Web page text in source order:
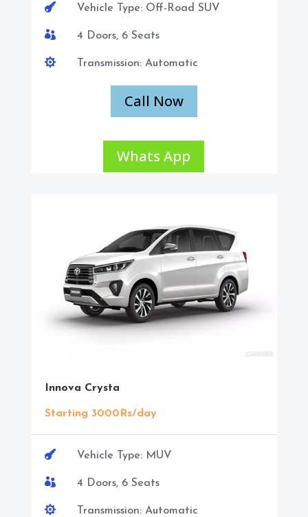
 Vehicle Type: Off-Road SUV
 4 Doors, 6 Seats
 Transmission: Automatic
Call Now
Whats App
Innova Crysta
Starting 3000Rs/day
 Vehicle Type: MUV
 4 Doors, 6 Seats
 Transmission: Automatic